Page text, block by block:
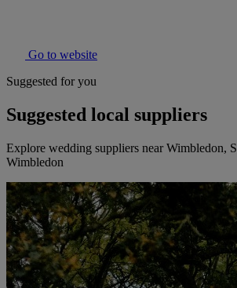
Go to website
Suggested for you
Suggested local suppliers
Explore wedding suppliers near Wimbledon,
Wimbledon